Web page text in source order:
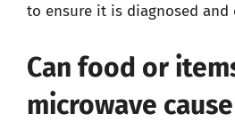
to ensure it is diagnosed and
Can food or
microwave